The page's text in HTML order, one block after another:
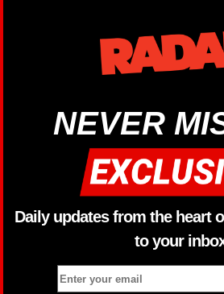
NEVER
Daily updates from the heart
to your